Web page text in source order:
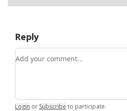
Reply
Add your comment
Login or Subscribe to participate.